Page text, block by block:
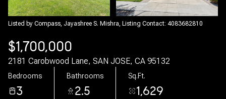
Listed by Compass, Jayashree S. Mishra, Listing Contact: 4083682810
$1,700,000
2181 Carobwood Lane, SAN JOSE, CA 95132
Bedrooms
3
Bathrooms
2.5
Sq.Ft.
1,629
Friday
07
Aug
Saturday
08